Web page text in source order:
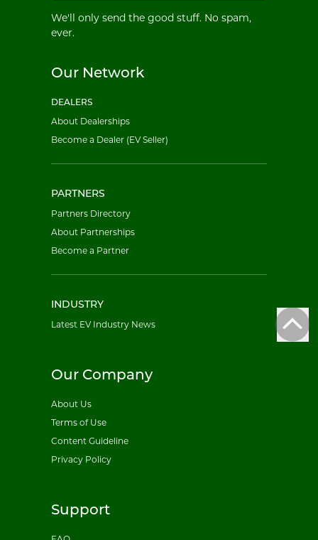
We'll only send the good stuff. No spam,
ever.
Our Network
DEALERS
About Dealerships
Become a Dealer (EV Seller)
PARTNERS
Partners Directory
About Partnerships
Become a Partner
INDUSTRY
Latest EV Industry News
Our Company
About Us
Terms of Use
Content Guideline
Privacy Policy
Support